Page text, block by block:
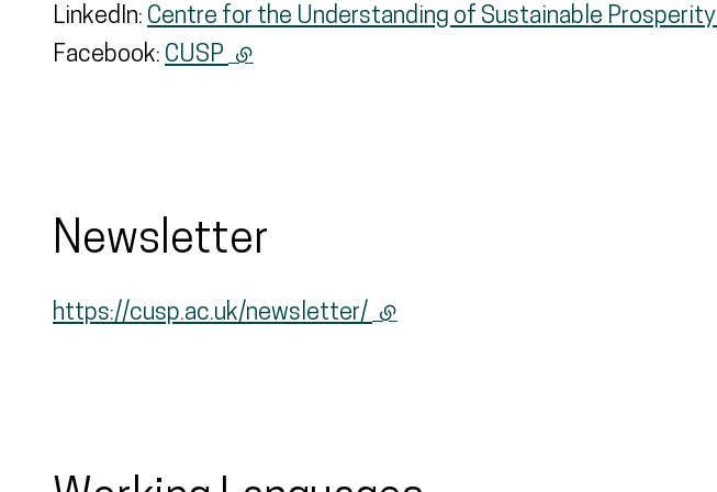
LinkedIn: Centre for the Understanding of Sustainable Prosperity
Facebook: CUSP (external link)
Newsletter
https://cusp.ac.uk/newsletter/ (external link)